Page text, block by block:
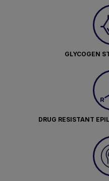
GLYCOGEN
DRUG RESISTANT